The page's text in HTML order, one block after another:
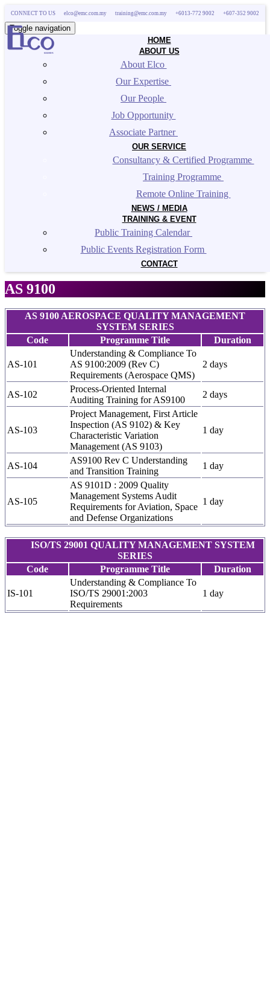
CONNECT TO US elco@emc.com.my training@emc.com.my +6013-772 9002 +607-352 9002
Toggle navigation
HOME
ABOUT US
About Elco
Our Expertise
Our People
Job Opportunity
Associate Partner
OUR SERVICE
Consultancy & Certified Programme
Training Programme
Remote Online Training
NEWS / MEDIA
TRAINING & EVENT
Public Training Calendar
Public Events Registration Form
CONTACT
AS 9100
AS 9100 AEROSPACE QUALITY MANAGEMENT
SYSTEM SERIES
Code
Programme Title Duration
AS-101
Understanding & Compliance To
AS 9100:2009 (Rev C)
Requirements (Aerospace QMS)
2 days
AS-102
Process-Oriented Internal
Auditing Training for AS9100
2 days
AS-103
Project Management, First Article
Inspection (AS 9102) & Key
Characteristic Variation
Management (AS 9103)
1 day
AS-104
AS9100 Rev C Understanding
and Transition Training
1 day
AS-105
AS 9101D : 2009 Quality
Management Systems Audit
Requirements for Aviation, Space
and Defense Organizations
1 day
ISO/TS 29001 QUALITY MANAGEMENT SYSTEM
SERIES
Code
Programme Title Duration
IS-101
Understanding & Compliance To
ISO/TS 29001:2003
Requirements
1 day